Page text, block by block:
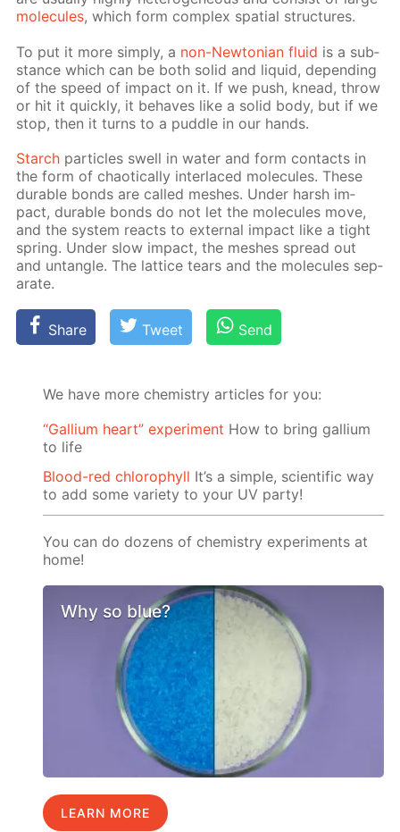
mol­e­cules, which form com­plex spa­tial struc­tures.
To put it more sim­ply, a non-New­to­ni­an flu­id is a sub­
stance which can be both sol­id and liq­uid, de­pend­ing
of the speed of im­pact on it. If we push, knead, throw
or hit it quick­ly, it be­haves like a sol­id body, but if we
stop, then it turns to a pud­dle in our hands.
Starch par­ti­cles swell in wa­ter and form con­tacts in
the form of chaot­i­cal­ly in­ter­laced mol­e­cules. These
durable bonds are called mesh­es. Un­der harsh im­
pact, durable bonds do not let the mol­e­cules move,
and the sys­tem re­acts to ex­ter­nal im­pact like a tight
spring. Un­der slow im­pact, the mesh­es spread out
and un­tan­gle. The lat­tice tears and the mol­e­cules sep­
a­rate.
Share Tweet Send
We have more chemistry articles for you:
“Gallium heart” experiment How to bring gallium
to life
Blood-red chlorophyll It’s a simple, scientific way
to add some variety to your UV party!
You can do dozens of chemistry experiments at
home!
Why so blue?
LEARN MORE